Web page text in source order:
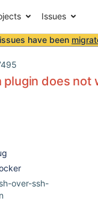
Issues
have been
plugin does not
over-ssh-